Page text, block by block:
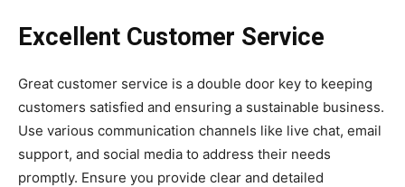
Excellent Customer Service
Great customer service is a double door key to keeping
customers satisfied and ensuring a sustainable business.
Use various communication channels like live chat, email
support, and social media to address their needs
promptly. Ensure you provide clear and detailed